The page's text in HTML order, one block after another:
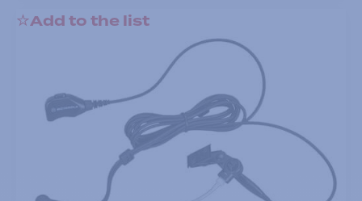
Add to the list